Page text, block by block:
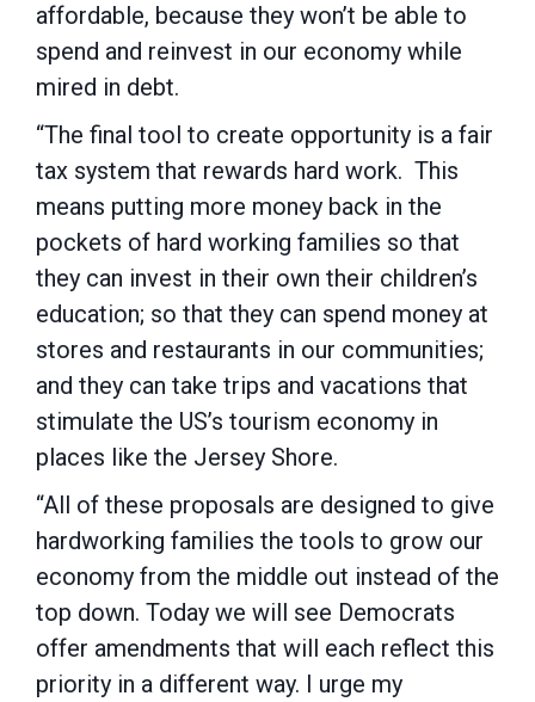
affordable, because they won’t be able to
spend and reinvest in our economy while
mired in debt.
“The final tool to create opportunity is a fair
tax system that rewards hard work. This
means putting more money back in the
pockets of hard working families so that
they can invest in their own their children’s
education; so that they can spend money at
stores and restaurants in our communities;
and they can take trips and vacations that
stimulate the US’s tourism economy in
places like the Jersey Shore.
“All of these proposals are designed to give
hardworking families the tools to grow our
economy from the middle out instead of the
top down. Today we will see Democrats
offer amendments that will each reflect this
priority in a different way. I urge my